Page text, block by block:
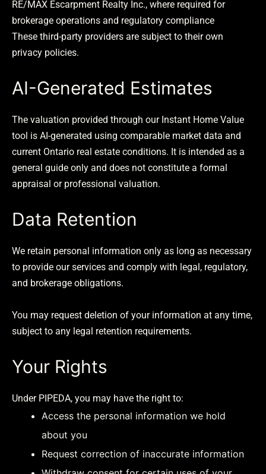
RE/MAX Escarpment Realty Inc., where required for
brokerage operations and regulatory compliance
These third-party providers are subject to their own
privacy policies.
AI-Generated Estimates
The valuation provided through our Instant Home Value
tool is AI-generated using comparable market data and
current Ontario real estate conditions. It is intended as a
general guide only and does not constitute a formal
appraisal or professional valuation.
Data Retention
We retain personal information only as long as necessary
to provide our services and comply with legal, regulatory,
and brokerage obligations.
You may request deletion of your information at any time,
subject to any legal retention requirements.
Your Rights
Under PIPEDA, you may have the right to:
Access the personal information we hold
about you
Request correction of inaccurate information